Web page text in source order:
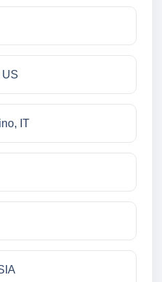
US
IT